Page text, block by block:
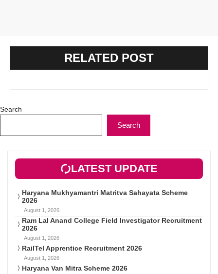
RELATED POST
Search
Search
LATEST UPDATE
Haryana Mukhyamantri Matritva Sahayata Scheme
2026
August 1, 2026
Ram Lal Anand College Field Investigator Recruitment
2026
August 1, 2026
RailTel Apprentice Recruitment 2026
August 1, 2026
Haryana Van Mitra Scheme 2026